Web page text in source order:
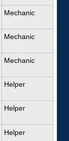
Mechanic
Mechanic
Mechanic
Helper
Helper
Helper